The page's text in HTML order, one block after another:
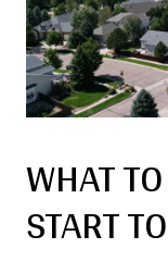
WHAT
START